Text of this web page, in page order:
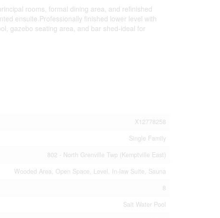
rooms, formal dining area, and refinished
ensuite.Professionally finished lower level with
gazebo seating area, and bar shed-ideal for
X12778258
Single Family
802 - North Grenville Twp (Kemptville East)
Wooded Area, Open Space, Level, In-law Suite, Sauna
8
Salt Water Pool